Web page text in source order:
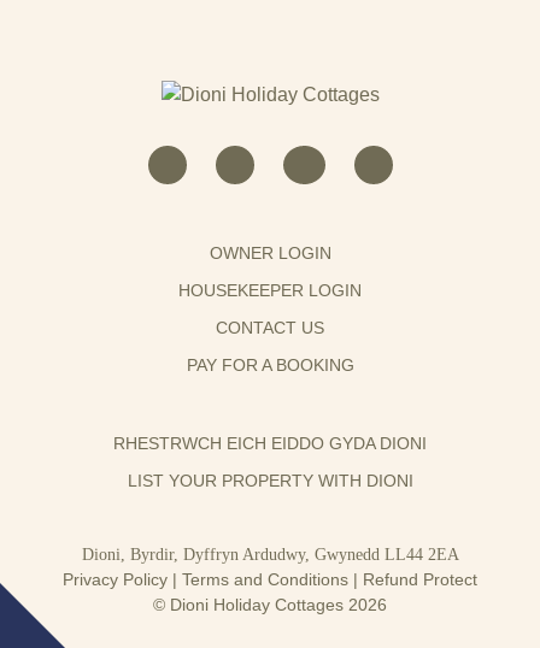
OWNER LOGIN
HOUSEKEEPER LOGIN
CONTACT US
PAY FOR A BOOKING
RHESTRWCH EICH EIDDO GYDA DIONI
LIST YOUR PROPERTY WITH DIONI
Dioni, Byrdir, Dyffryn Ardudwy, Gwynedd LL44 2EA
Privacy Policy | Terms and Conditions | Refund Protect
© Dioni Holiday Cottages 2026